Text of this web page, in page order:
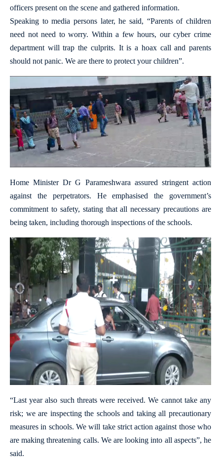
officers present on the scene and gathered information.
Speaking to media persons later, he said, “Parents of children
need not need to worry. Within a few hours, our cyber crime
department will trap the culprits. It is a hoax call and parents
should not panic. We are there to protect your children”.
Home Minister Dr G Parameshwara assured stringent action
against the perpetrators. He emphasised the government’s
commitment to safety, stating that all necessary precautions are
being taken, including thorough inspections of the schools.
“Last year also such threats were received. We cannot take any
risk; we are inspecting the schools and taking all precautionary
measures in schools. We will take strict action against those who
are making threatening calls. We are looking into all aspects”, he
said.